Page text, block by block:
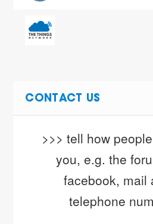
CONTACT US
>>> tell how
you, e.g. the
facebook, mail
telephone